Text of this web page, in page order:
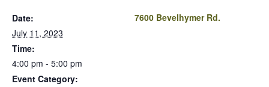
Date:
July 11, 2023
Time:
4:00 pm - 5:00 pm
Event Category:
7600 Bevelhymer Rd.